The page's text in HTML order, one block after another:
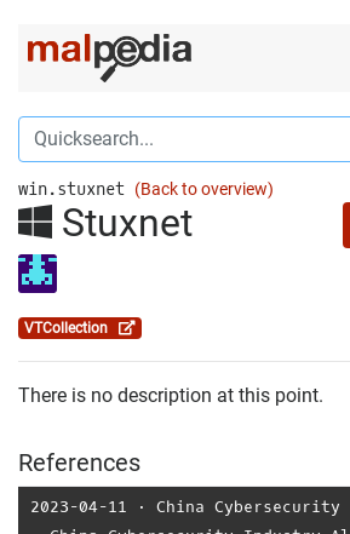
win.stuxnet (Back to overview)
Stuxnet
VTCollection
There is no description at this point.
References
2023-04-11 ⋅ China